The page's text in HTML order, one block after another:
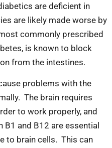
are deficient in
are likely made worse by
commonly prescribed
is known to block
from the intestines.
problems with the
The brain requires
to work properly, and
and B12 are essential
to brain cells. This can